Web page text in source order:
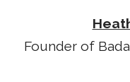
Founder of